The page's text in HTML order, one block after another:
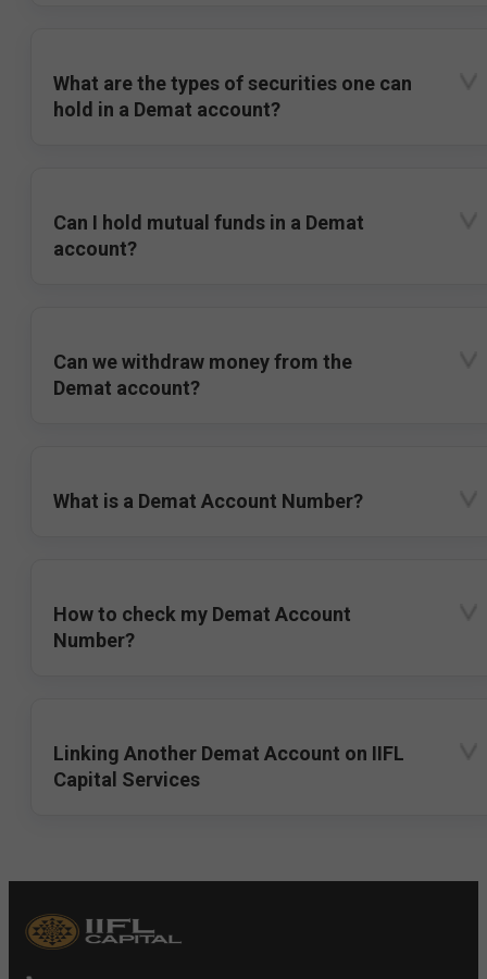
What are the types of securities one can
hold in a Demat account?
Can I hold mutual funds in a Demat
account?
Can we withdraw money from the
Demat account?
What is a Demat Account Number?
How to check my Demat Account
Number?
Linking Another Demat Account on IIFL
Capital Services